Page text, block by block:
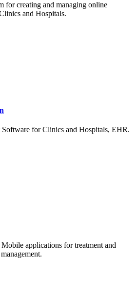
for creating and managing online
and Hospitals.
Software for Clinics and Hospitals, EHR.
applications for treatment and